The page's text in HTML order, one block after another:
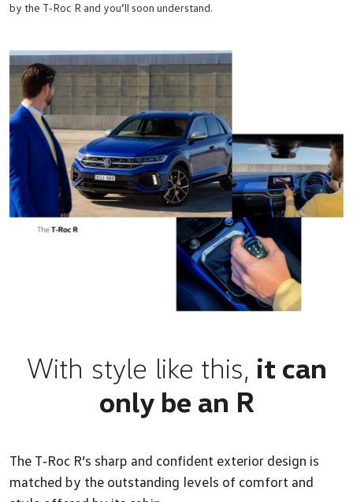
by the T‑Roc R and you’ll soon understand.
With style like this, it can
only be an R
The T‑Roc R’s sharp and confident exterior design is
matched by the outstanding levels of comfort and